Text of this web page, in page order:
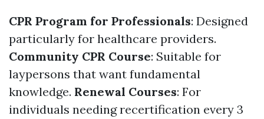
CPR Program for Professionals: Designed
particularly for healthcare providers.
Community CPR Course: Suitable for
laypersons that want fundamental
knowledge. Renewal Courses: For
individuals needing recertification every 3